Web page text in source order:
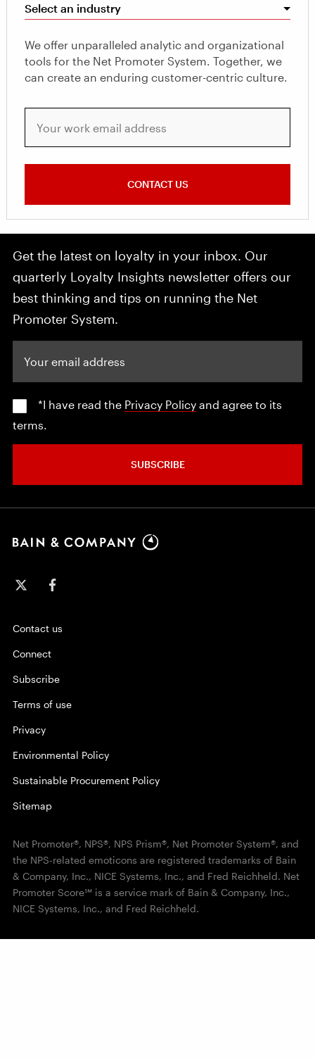
Select an industry
We offer unparalleled analytic and organizational
tools for the Net Promoter System. Together, we
can create an enduring customer-centric culture.
CONTACT US
Get the latest on loyalty in your inbox. Our
quarterly Loyalty Insights newsletter offers our
best thinking and tips on running the Net
Promoter System.
*I have read the Privacy Policy and agree to its
terms.
SUBSCRIBE
Contact us
Connect
Subscribe
Terms of use
Privacy
Environmental Policy
Sustainable Procurement Policy
Sitemap
Net Promoter®, NPS®, NPS Prism®, Net Promoter System®, and
the NPS-related emoticons are registered trademarks of Bain
& Company, Inc., NICE Systems, Inc., and Fred Reichheld. Net
Promoter Score℠ is a service mark of Bain & Company, Inc.,
NICE Systems, Inc., and Fred Reichheld.